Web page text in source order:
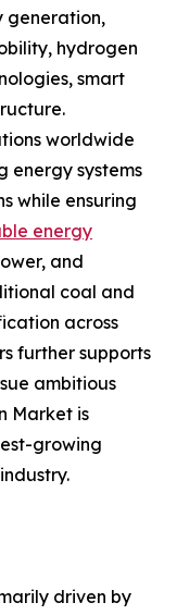
generation,
hydrogen
smart
worldwide
energy systems
while ensuring
energy
and
coal and
across
further supports
ambitious
Market is
growing
driven by